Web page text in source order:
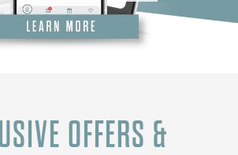
OFFERS &